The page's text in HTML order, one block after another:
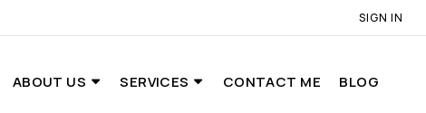
SIGN IN
ABOUT US SERVICES CONTACT ME BLOG